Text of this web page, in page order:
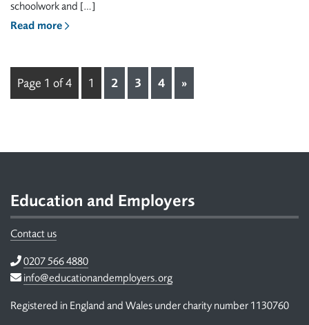
schoolwork and […]
Read more
Page 1 of 4 1 2 3 4 »
Education and Employers
Contact us
Telephone
0207 566 4880
Email
info@educationandemployers.org
Registered in England and Wales under charity number 1130760